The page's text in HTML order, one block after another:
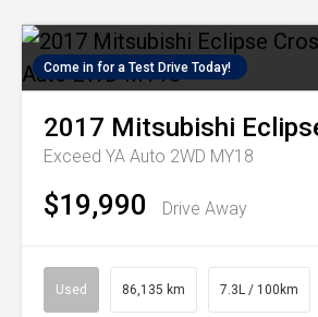
Come in for a Test Drive Today!
2017 Mitsubishi
Exceed YA Auto 2WD MY18
$19,990 Drive Away
Used 86,135 km 7.3L / 100km